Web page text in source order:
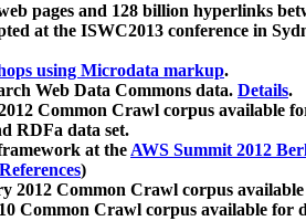
pages and 128 billion hyperlinks
at the ISWC2013 conference in
using Microdata markup.
Web Data Commons data. Details.
Common Crawl corpus available
RDFa data set.
at theAWS Summit 2012
References)
2012 Common Crawl corpus
Common Crawl corpus available for